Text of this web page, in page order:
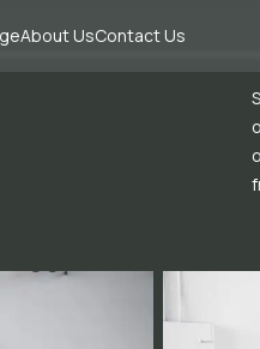
About UsContact Us